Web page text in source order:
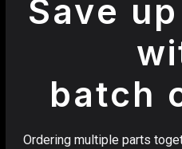
Save
batch
Ordering multiple parts